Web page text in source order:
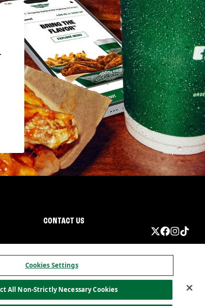
CONTACT US
California PrivacyDo not sell my information
Cookies Settings
All Non-Strictly Necessary Cookies